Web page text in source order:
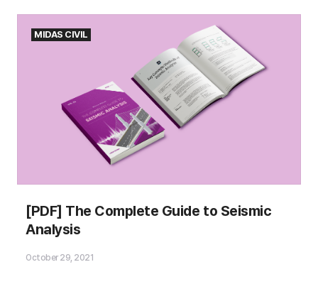
[PDF] The Complete Guide to Seismic
Analysis
October 29, 2021
MIDAS CIVIL
Download Section (Click here)
below the Comment Section to download the
Ebook!